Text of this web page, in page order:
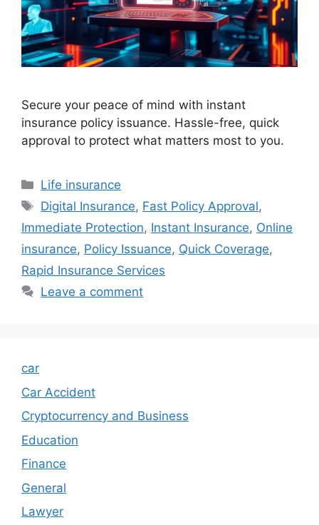
Secure your peace of mind with instant
insurance policy issuance. Hassle-free, quick
approval to protect what matters most to you.
Categories
Life insurance
Tags
Digital Insurance, Fast Policy Approval,
Immediate Protection, Instant Insurance, Online
insurance, Policy Issuance, Quick Coverage,
Rapid Insurance Services
Leave a comment
car
Car Accident
Cryptocurrency and Business
Education
Finance
General
Lawyer